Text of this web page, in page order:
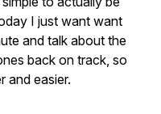
I just want want
and talk about the
back on track, so
and easier.